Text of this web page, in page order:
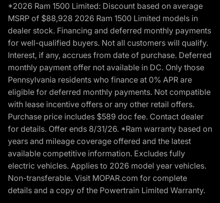
*2026 Ram 1500 Limited: Discount based on average
MSRP of $88,928 2026 Ram 1500 Limited models in
dealer stock. Financing and deferred monthly payments
for well-qualified buyers. Not all customers will qualify.
Interest, if any, accrues from date of purchase. Deferred
monthly payment offer not available in DC. Only those
Pennsylvania residents who finance at 0% APR are
eligible for deferred monthly payments. Not compatible
with lease incentive offers or any other retail offers.
Purchase price includes $589 doc fee. Contact dealer
for details. Offer ends 8/31/26. *Ram warranty based on
years and mileage coverage offered and the latest
available competitive information. Excludes fully
electric vehicles. Applies to 2026 model year vehicles.
Non-transferable. Visit MOPAR.com for complete
details and a copy of the Powertrain Limited Warranty.